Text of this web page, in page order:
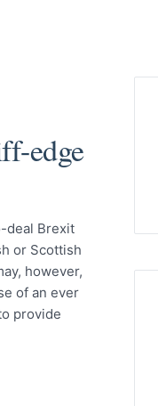
edge
deal Brexit
or Scottish
however,
of an ever
provide